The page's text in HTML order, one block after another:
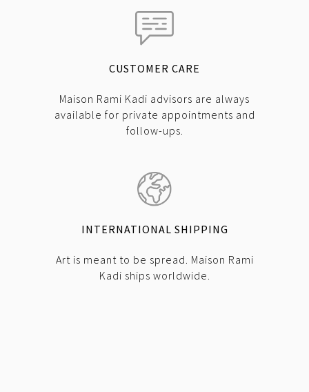
CUSTOMER CARE
Maison Rami Kadi advisors are always
available for private appointments and
follow-ups.
INTERNATIONAL SHIPPING
Art is meant to be spread. Maison Rami
Kadi ships worldwide.